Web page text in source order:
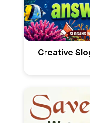
Creative